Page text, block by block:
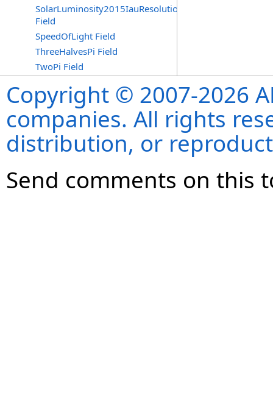
SolarLuminosity2015IauResolutionB3
Field
SpeedOfLight Field
ThreeHalvesPi Field
TwoPi Field
Copyright © 2007-2026
companies. All rights
distribution, or
Send comments on this